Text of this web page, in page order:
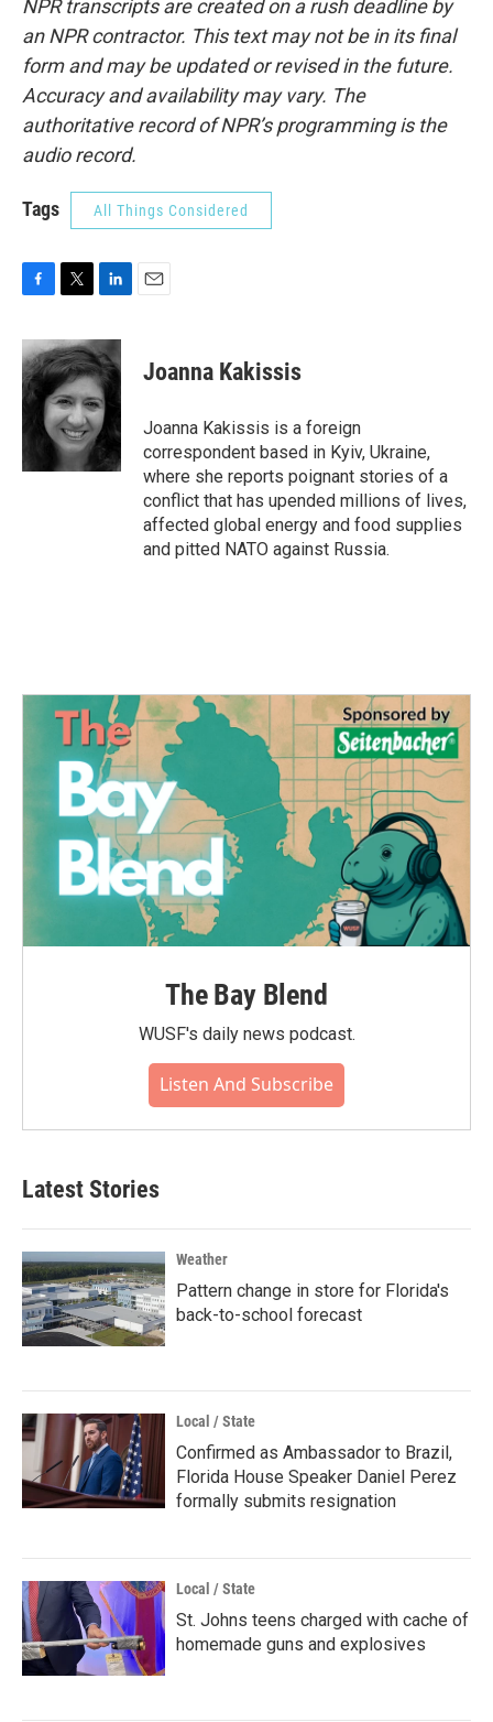
NPR transcripts are created on a rush deadline by
an NPR contractor. This text may not be in its final
form and may be updated or revised in the future.
Accuracy and availability may vary. The
authoritative record of NPR’s programming is the
audio record.
Tags All Things Considered
c
e
b
o
i
t
t
e
r
n
k
e
d
I
n
Joanna Kakissis
Joanna Kakissis is a foreign
correspondent based in Kyiv, Ukraine,
where she reports poignant stories of a
conflict that has upended millions of lives,
affected global energy and food supplies
and pitted NATO against Russia.
The Bay Blend
WUSF's daily news podcast.
Listen And Subscribe
Latest Stories
Weather
Pattern change in store for Florida's
back-to-school forecast
Local / State
Confirmed as Ambassador to Brazil,
Florida House Speaker Daniel Perez
formally submits resignation
Local / State
St. Johns teens charged with cache of
homemade guns and explosives